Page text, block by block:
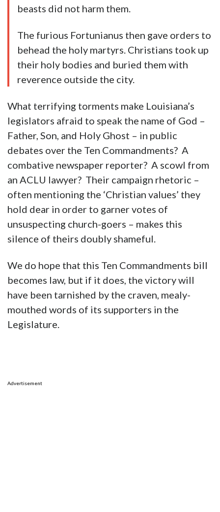
beasts did not harm them.
The furious Fortunianus then gave orders to
behead the holy martyrs. Christians took up
their holy bodies and buried them with
reverence outside the city.
What terrifying torments make Louisiana’s
legislators afraid to speak the name of God –
Father, Son, and Holy Ghost – in public
debates over the Ten Commandments? A
combative newspaper reporter? A scowl from
an ACLU lawyer? Their campaign rhetoric –
often mentioning the ‘Christian values’ they
hold dear in order to garner votes of
unsuspecting church-goers – makes this
silence of theirs doubly shameful.
We do hope that this Ten Commandments bill
becomes law, but if it does, the victory will
have been tarnished by the craven, mealy-
mouthed words of its supporters in the
Legislature.
Advertisement